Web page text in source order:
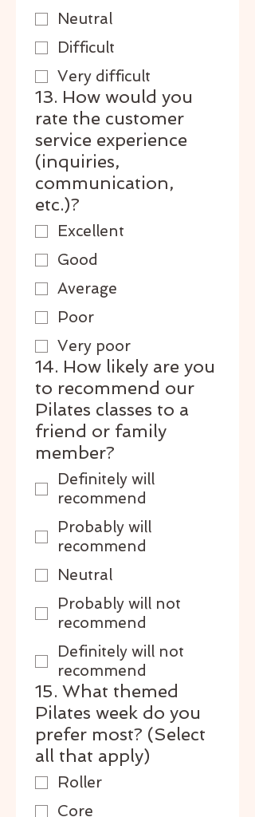
Neutral
Difficult
Very difficult
13. How would you
rate the customer
service experience
(inquiries,
communication,
etc.)?
Excellent
Good
Average
Poor
Very poor
14. How likely are you
to recommend our
Pilates classes to a
friend or family
member?
Definitely will
recommend
Probably will
recommend
Neutral
Probably will not
recommend
Definitely will not
recommend
15. What themed
Pilates week do you
prefer most? (Select
all that apply)
Roller
Core